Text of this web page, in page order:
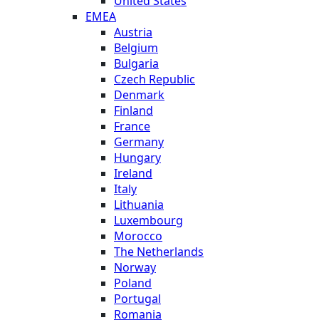
EMEA
Austria
Belgium
Bulgaria
Czech Republic
Denmark
Finland
France
Germany
Hungary
Ireland
Italy
Lithuania
Luxembourg
Morocco
The Netherlands
Norway
Poland
Portugal
Romania